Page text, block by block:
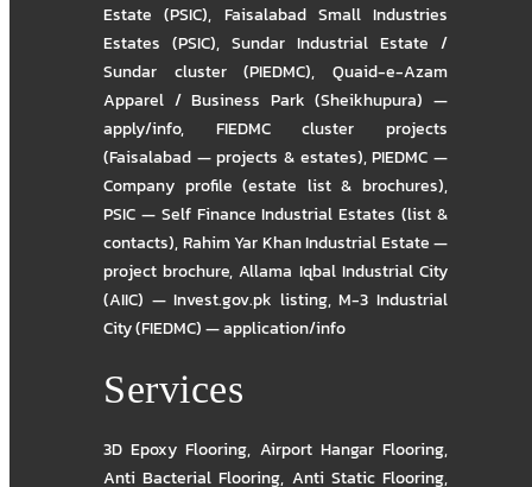
Estate (PSIC), Faisalabad Small Industries
Estates (PSIC), Sundar Industrial Estate /
Sundar cluster (PIEDMC),Quaid-e-Azam
Apparel / Business Park (Sheikhupura) —
apply/info, FIEDMC cluster projects
(Faisalabad — projects & estates),PIEDMC —
Company profile (estate list & brochures),
PSIC — Self Finance Industrial Estates (list &
contacts),Rahim Yar Khan Industrial Estate —
project brochure,Allama Iqbal Industrial City
(AIIC) — Invest.gov.pk listing,M-3 Industrial
City (FIEDMC) — application/info
Services
3D Epoxy Flooring, Airport Hangar Flooring,
Anti Bacterial Flooring, Anti Static Flooring,